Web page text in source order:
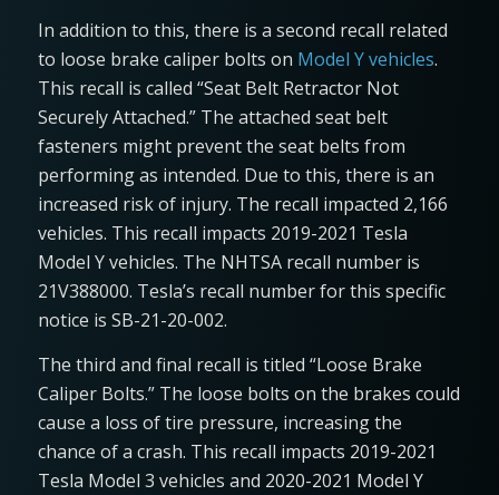
In addition to this, there is a second recall related
to loose brake caliper bolts on Model Y vehicles.
This recall is called “Seat Belt Retractor Not
Securely Attached.” The attached seat belt
fasteners might prevent the seat belts from
performing as intended. Due to this, there is an
increased risk of injury. The recall impacted 2,166
vehicles. This recall impacts 2019-2021 Tesla
Model Y vehicles. The NHTSA recall number is
21V388000. Tesla’s recall number for this specific
notice is SB-21-20-002.
The third and final recall is titled “Loose Brake
Caliper Bolts.” The loose bolts on the brakes could
cause a loss of tire pressure, increasing the
chance of a crash. This recall impacts 2019-2021
Tesla Model 3 vehicles and 2020-2021 Model Y